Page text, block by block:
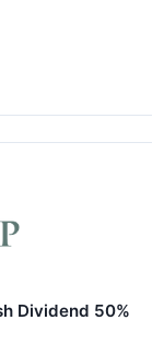
Dividend 50%